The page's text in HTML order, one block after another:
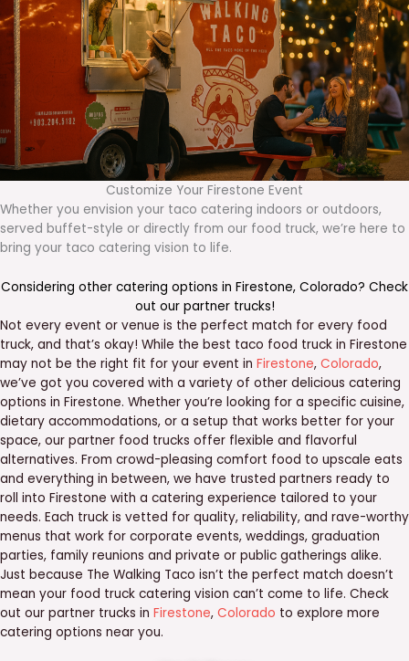
Customize Your Firestone Event
Whether you envision your taco catering indoors or outdoors,
served buffet-style or directly from our food truck, we’re here to
bring your taco catering vision to life.
Considering other catering options in Firestone, Colorado? Check
out our partner trucks!
Not every event or venue is the perfect match for every food
truck, and that’s okay! While the best taco food truck in Firestone
may not be the right fit for your event in Firestone, Colorado,
we’ve got you covered with a variety of other delicious catering
options in Firestone. Whether you’re looking for a specific cuisine,
dietary accommodations, or a setup that works better for your
space, our partner food trucks offer flexible and flavorful
alternatives. From crowd-pleasing comfort food to upscale eats
and everything in between, we have trusted partners ready to
roll into Firestone with a catering experience tailored to your
needs. Each truck is vetted for quality, reliability, and rave-worthy
menus that work for corporate events, weddings, graduation
parties, family reunions and private or public gatherings alike.
Just because The Walking Taco isn’t the perfect match doesn’t
mean your food truck catering vision can’t come to life. Check
out our partner trucks in Firestone, Colorado to explore more
catering options near you.